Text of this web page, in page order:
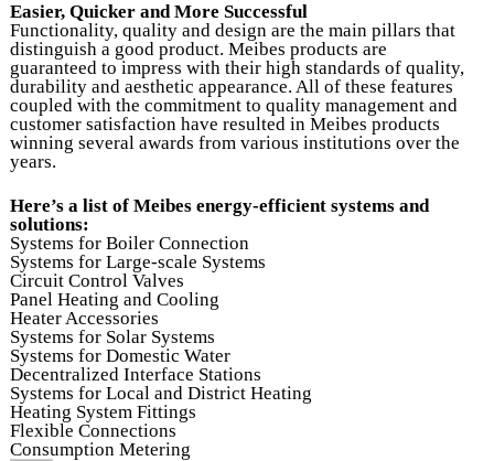
Easier, Quicker and More Successful
Functionality, quality and design are the main pillars that
distinguish a good product. Meibes products are
guaranteed to impress with their high standards of quality,
durability and aesthetic appearance. All of these features
coupled with the commitment to quality management and
customer satisfaction have resulted in Meibes products
winning several awards from various institutions over the
years.
Here’s a list of Meibes energy-efficient systems and
solutions:
Systems for Boiler Connection
Systems for Large-scale Systems
Circuit Control Valves
Panel Heating and Cooling
Heater Accessories
Systems for Solar Systems
Systems for Domestic Water
Decentralized Interface Stations
Systems for Local and District Heating
Heating System Fittings
Flexible Connections
Consumption Metering